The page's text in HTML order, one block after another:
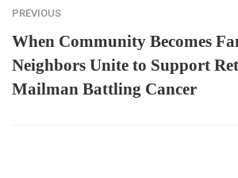
PREVIOUS
When Community Becomes
Neighbors Unite to Support
Mailman Battling Cancer